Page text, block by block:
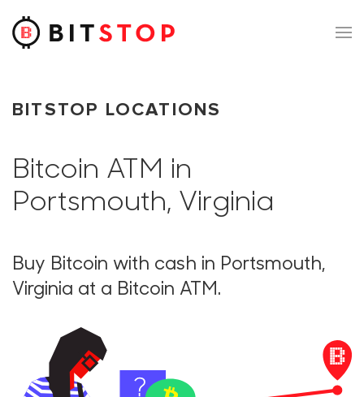
Skip to main content
BITSTOP LOCATIONS
Bitcoin ATM in
Portsmouth, Virginia
Buy Bitcoin with cash in Portsmouth,
Virginia at a Bitcoin ATM.